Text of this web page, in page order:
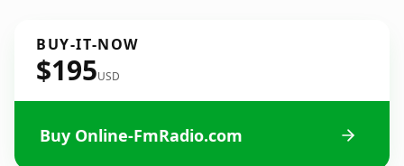
BUY-IT-NOW
$195USD
Buy Online-FmRadio.com